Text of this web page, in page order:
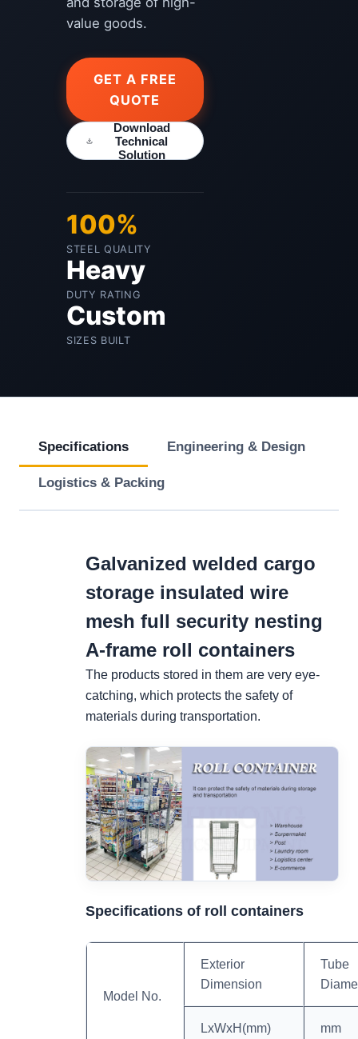
value goods.
GET A FREE
QUOTE
Download
Technical
Solution
100%
STEEL QUALITY
Heavy
DUTY RATING
Custom
SIZES BUILT
Specifications Engineering & Design
Logistics & Packing
Galvanized welded cargo
storage insulated wire
mesh full security nesting
A-frame roll containers
The products stored in them are very eye-
catching, which protects the safety of
materials during transportation.
Specifications of roll containers
Model No.
Exterior
Dimension
Tube
LxWxH(mm) mm